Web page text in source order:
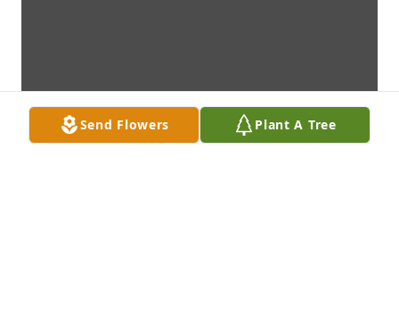
Send Flowers Plant A Tree